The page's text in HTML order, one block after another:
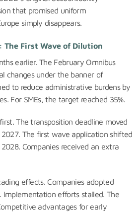
that promised uniform
simply disappears.
The First Wave of Dilution
earlier. The February Omnibus
changes under the banner of
to reduce administrative burdens by
For SMEs, the target reached 35%.
The transposition deadline moved
The first wave application shifted
Companies received an extra
effects. Companies adopted
Implementation efforts stalled. The
advantages for early